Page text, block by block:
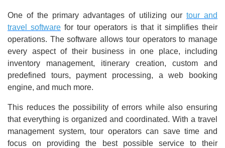
One of the primary advantages of utilizing our tour and
travel software for tour operators is that it simplifies their
operations. The software allows tour operators to manage
every aspect of their business in one place, including
inventory management, itinerary creation, custom and
predefined tours, payment processing, a web booking
engine, and much more.
This reduces the possibility of errors while also ensuring
that everything is organized and coordinated. With a travel
management system, tour operators can save time and
focus on providing the best possible service to their